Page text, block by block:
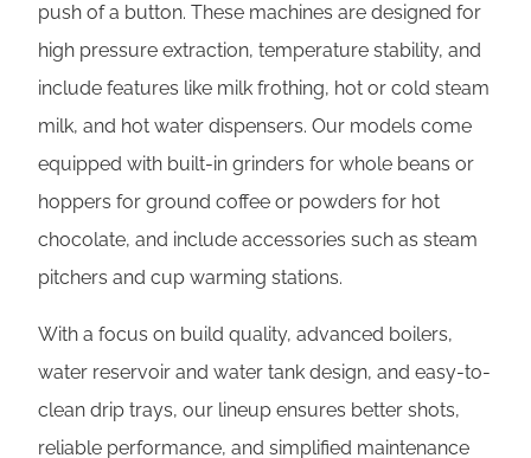
push of a button. These machines are designed for
high pressure extraction, temperature stability, and
include features like milk frothing, hot or cold steam
milk, and hot water dispensers. Our models come
equipped with built-in grinders for whole beans or
hoppers for ground coffee or powders for hot
chocolate, and include accessories such as steam
pitchers and cup warming stations.
With a focus on build quality, advanced boilers,
water reservoir and water tank design, and easy-to-
clean drip trays, our lineup ensures better shots,
reliable performance, and simplified maintenance